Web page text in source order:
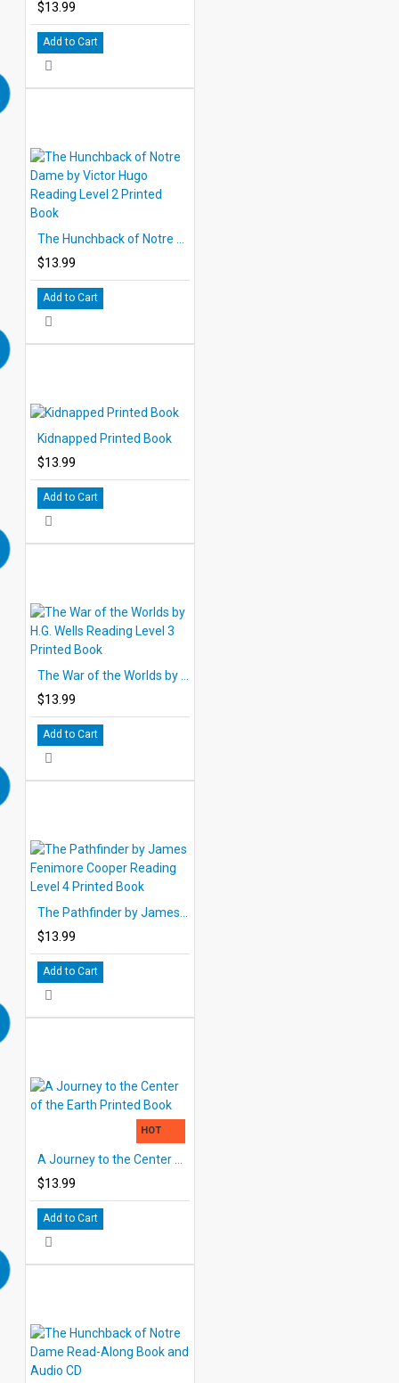
$13.99
Add to Cart
$13.99
Add to Cart
Kidnapped Printed Book
$13.99
Add to Cart
$13.99
Add to Cart
$13.99
Add to Cart
HOT
$13.99
Add to Cart